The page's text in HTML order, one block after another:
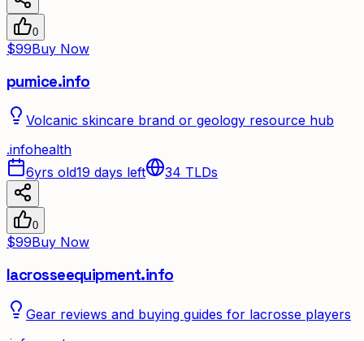
0
$99Buy Now
pumice.info
Volcanic skincare brand or geology resource hub
.infohealth
6yrs old19 days left 34 TLDs
0
$99Buy Now
lacrosseequipment.info
Gear reviews and buying guides for lacrosse players